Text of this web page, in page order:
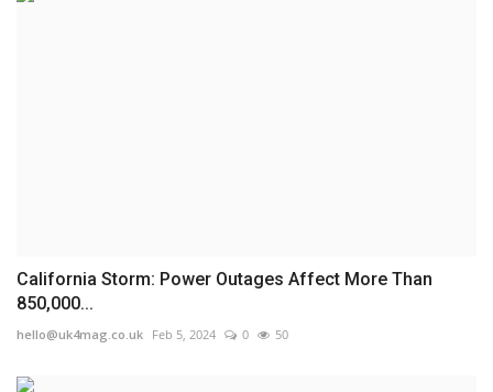
California Storm: Power Outages Affect More Than
850,000...
hello@uk4mag.co.uk Feb 5, 2024 0 50